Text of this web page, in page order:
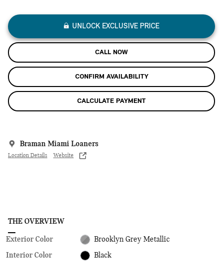
UNLOCK EXCLUSIVE PRICE
CALL NOW
CONFIRM AVAILABILITY
CALCULATE PAYMENT
Braman Miami Loaners
Location Details Website
THE OVERVIEW
Exterior Color Brooklyn Grey Metallic
Interior Color Black